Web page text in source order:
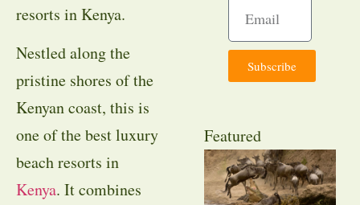
resorts in Kenya.
Nestled along the
pristine shores of the
Kenyan coast, this is
one of the best luxury
beach resorts in
Kenya. It combines
Subscribe
Featured